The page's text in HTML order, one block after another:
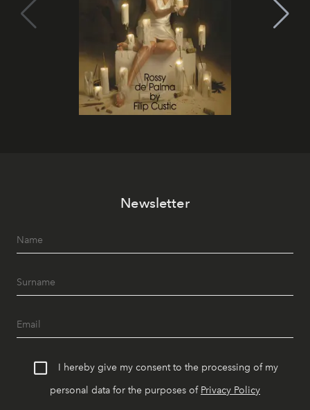
Newsletter
I hereby give my consent to the processing of my
personal data for the purposes of Privacy Policy